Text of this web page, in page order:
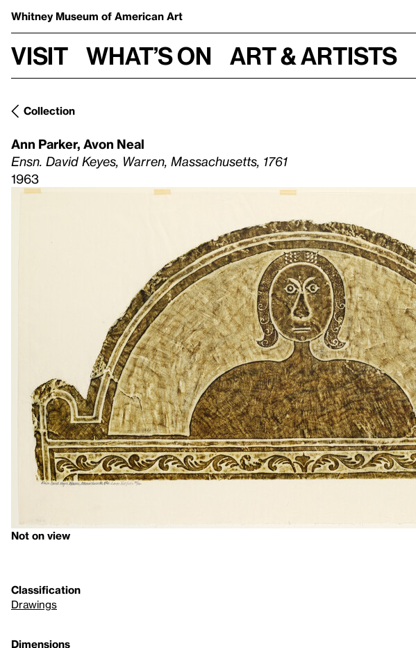
Whitney Museum of American Art
Visit What’s on Art & Artists
Collection
Ann Parker, Avon Neal
Ensn. David Keyes, Warren, Massachusetts, 1761
1963
Not on view
Classification
Drawings
Dimensions